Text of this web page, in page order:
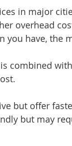
in major
overhead
you have, the
combined
but offer
but may